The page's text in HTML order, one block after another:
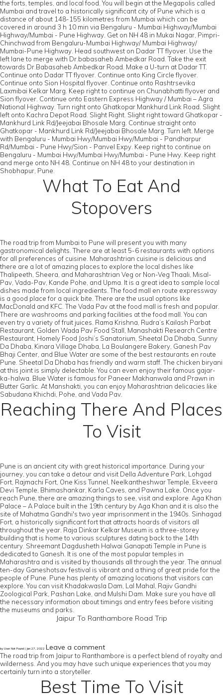
the forts, temples, and local food. You will begin at the Megapolis called
Mumbai and travel to a historically significant city of Pune which is a
distance of about 148-155 kilometres from Mumbai which can be
covered in around 3 h 10 min via Bengaluru - Mumbai Highway/Mumbai
Highway/Mumbai - Pune Highway. Get on NH 48 in Mukai Nagar, Pimpri-
Chinchwad from Bengaluru-Mumbai Highway/ Mumbai Highway/
Mumbai-Pune Highway. Head southwest on Dadar TT flyover. Use the
left lane to merge with Dr.babasaheb Ambedkar Road. Take the exit
towards Dr.Babasaheb Ambedkar Road. Make a U-turn at Dadar TT.
Continue onto Dadar TT flyover. Continue onto King Circle flyover.
Continue onto Sion Hospital flyover. Continue onto Rashtrsevika
Laxmibai Kelkar Marg. Keep right to continue on Chunabhatti flyover and
Sion flyover. Continue onto Eastern Express Highway / Mumbai – Agra
National Highway. Turn right onto Ghatkopar Mankhurd Link Road. Slight
left onto Kachra Depot Road. Slight Right. Slight right toward Ghatkopar -
Mankhurd Link Rd/Jeejabai Bhosale Marg. Continue straight onto
Ghatkopar - Mankhurd Link Rd/Jeejabai Bhosale Marg. Turn left. Merge
with Bengaluru - Mumbai Hwy/Mumbai Hwy/Mumbai - Pandharpur
Rd/Mumbai - Pune Hwy/Sion - Panvel Expy. Keep right to continue on
Bengaluru - Mumbai Hwy/Mumbai Hwy/Mumbai - Pune Hwy. Keep right
and merge onto NH 48. Continue on NH 48 to your destination in
Shobhapur, Pune.
What To Eat And
Stopovers
The road trip from Mumbai to Pune will present you with many
gastronomical delights. There are at least 5-6 restaurants with options
for all preferences of cuisine. Maharashtrian cuisine is delicious and
there are a lot of amazing places to explore the local dishes like
Thalipeeth, Sheera, and Maharashtrian Veg or Non-Veg Thaali, Misal-
Pav, Vada-Pav, Kande Pohe, and Upma. It is a great idea to sample local
dishes made from local ingredients. The food mall en route expressway
is a good place for a quick bite. There are the usual options like
MacDonald and KFC. The Vada Pav at the food mall is fresh and popular.
There are washrooms and parking facilities at the food mall. You can
even try a variety of fruit juices. Rama Krishna, Rudra’s Kailash Parbat
Restaurant, Golden Wada Pav Food Stall, Manashakti Research Centre
Restaurant, Homely Food Joshi’s Sanatorium, Sheetal Da Dhaba, Sunny
Da Dhaba, Kinara Village Dhaba, La Boulangere Bakery, Ganesh Pav
Bhaji Center, and Blue Water are some of the best restaurants en route
Pune. Sheetal Da Dhaba has friendly and warm staff. The chicken biryani
at this joint is simply delectable. You can even enjoy their famous gajar-
ka-halwa. Blue Water is famous for Paneer Makhanwala and Prawn in
Butter Garlic. At Manshakti, you can enjoy Maharashtrian delicacies like
Sabudana Khichdi, Pohe, and Vada Pav.
Reaching There And Places
To Visit
Pune is an ancient city with great historical importance. During your
journey, you can take a detour and visit Della Adventure Park, Lohgad
Fort, Rajmachi Fort, One Kiss Tunnel, Neelkantheshwar Temple, Ekveera
Devi Temple, Bhimashankar, Karla Caves, and Pawna Lake. Once you
reach Pune, there are amazing things to see, visit and explore. Aga Khan
Palace – A Palace built in the 19th century by Aga Khan and it is also the
site of Mahatma Gandhi's two year imprisonment in the 1940s. Sinhagad
Fort, a historically significant fort that attracts hoards of visitors all
throughout the year. Raja Dinkar Kelkar Museum is a three-storey
building that is home to various sculptures dating back to the 14th
century. Shreemant Dagdusheth Halwai Ganapati Temple in Pune is
dedicated to Ganesh. It is one of the most popular temples in
Maharashtra and is visited by thousands all through the year. The annual
ten-day Ganeshotsav festival is vibrant and a thing of great pride for the
people of Pune. Pune has plenty of amazing locations that visitors can
explore. You can visit Khadakwasla Dam, Lal Mahal, Rajiv Gandhi
Zoological Park, Pashan Lake, and Mulshi Dam. Make sure you have all
the necessary information about timings and entry fees before visiting
the museums and parks.
Jaipur To Ranthambore Road Trip
by User Not Found | Jan 27, 2022 Leave a comment
The road trip from Jaipur to Ranthambore is a perfect blend of royalty and
wilderness. And you may have such unique experiences that you may
certainly turn into a storyteller.
Best Time To Visit